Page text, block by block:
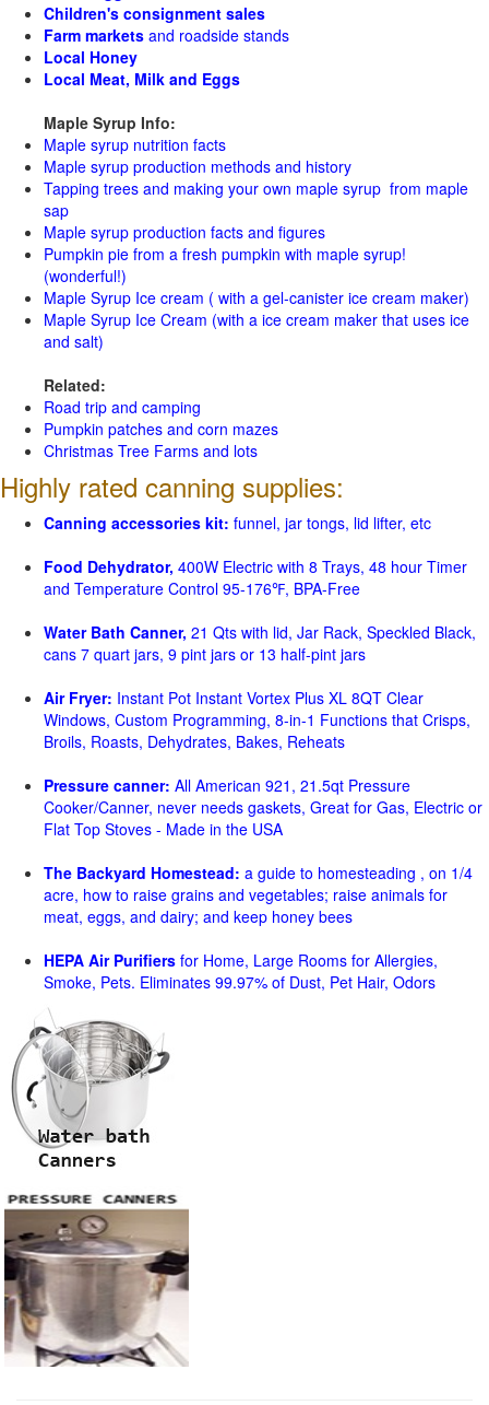
Children's consignment sales
Farm markets and roadside stands
Local Honey
Local Meat, Milk and Eggs
Maple Syrup Info:
Maple syrup nutrition facts
Maple syrup production methods and history
Tapping trees and making your own maple syrup from maple
sap
Maple syrup production facts and figures
Pumpkin pie from a fresh pumpkin with maple syrup!
(wonderful!)
Maple Syrup Ice cream ( with a gel-canister ice cream maker)
Maple Syrup Ice Cream (with a ice cream maker that uses ice
and salt)
Related:
Road trip and camping
Pumpkin patches and corn mazes
Christmas Tree Farms and lots
Highly rated canning supplies:
Canning accessories kit: funnel, jar tongs, lid lifter, etc
Food Dehydrator, 400W Electric with 8 Trays, 48 hour Timer
and Temperature Control 95-176℉, BPA-Free
Water Bath Canner, 21 Qts with lid, Jar Rack, Speckled Black,
cans 7 quart jars, 9 pint jars or 13 half-pint jars
Air Fryer: Instant Pot Instant Vortex Plus XL 8QT Clear
Windows, Custom Programming, 8-in-1 Functions that Crisps,
Broils, Roasts, Dehydrates, Bakes, Reheats
Pressure canner: All American 921, 21.5qt Pressure
Cooker/Canner, never needs gaskets, Great for Gas, Electric or
Flat Top Stoves - Made in the USA
The Backyard Homestead: a guide to homesteading , on 1/4
acre, how to raise grains and vegetables; raise animals for
meat, eggs, and dairy; and keep honey bees
HEPA Air Purifiers for Home, Large Rooms for Allergies,
Smoke, Pets. Eliminates 99.97% of Dust, Pet Hair, Odors